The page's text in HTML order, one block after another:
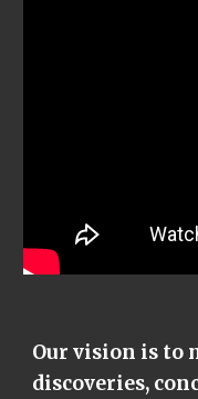
Our vision is to
discoveries,